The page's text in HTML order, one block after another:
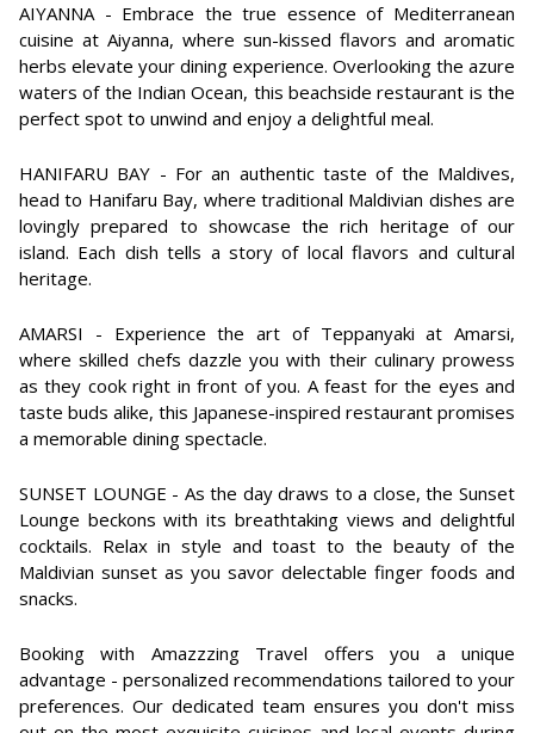
AIYANNA - Embrace the true essence of Mediterranean
cuisine at Aiyanna, where sun-kissed flavors and aromatic
herbs elevate your dining experience. Overlooking the azure
waters of the Indian Ocean, this beachside restaurant is the
perfect spot to unwind and enjoy a delightful meal.
HANIFARU BAY - For an authentic taste of the Maldives,
head to Hanifaru Bay, where traditional Maldivian dishes are
lovingly prepared to showcase the rich heritage of our
island. Each dish tells a story of local flavors and cultural
heritage.
AMARSI - Experience the art of Teppanyaki at Amarsi,
where skilled chefs dazzle you with their culinary prowess
as they cook right in front of you. A feast for the eyes and
taste buds alike, this Japanese-inspired restaurant promises
a memorable dining spectacle.
SUNSET LOUNGE - As the day draws to a close, the Sunset
Lounge beckons with its breathtaking views and delightful
cocktails. Relax in style and toast to the beauty of the
Maldivian sunset as you savor delectable finger foods and
snacks.
Booking with Amazzzing Travel offers you a unique
advantage - personalized recommendations tailored to your
preferences. Our dedicated team ensures you don't miss